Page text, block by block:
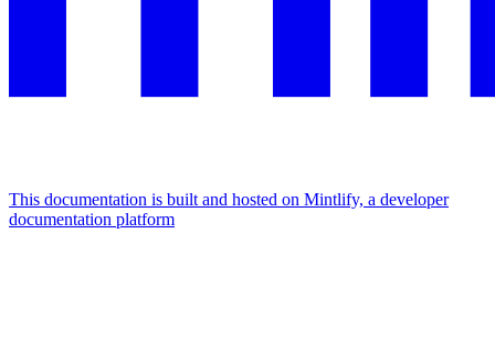
This documentation is built and hosted on Mintlify, a developer
documentation platform